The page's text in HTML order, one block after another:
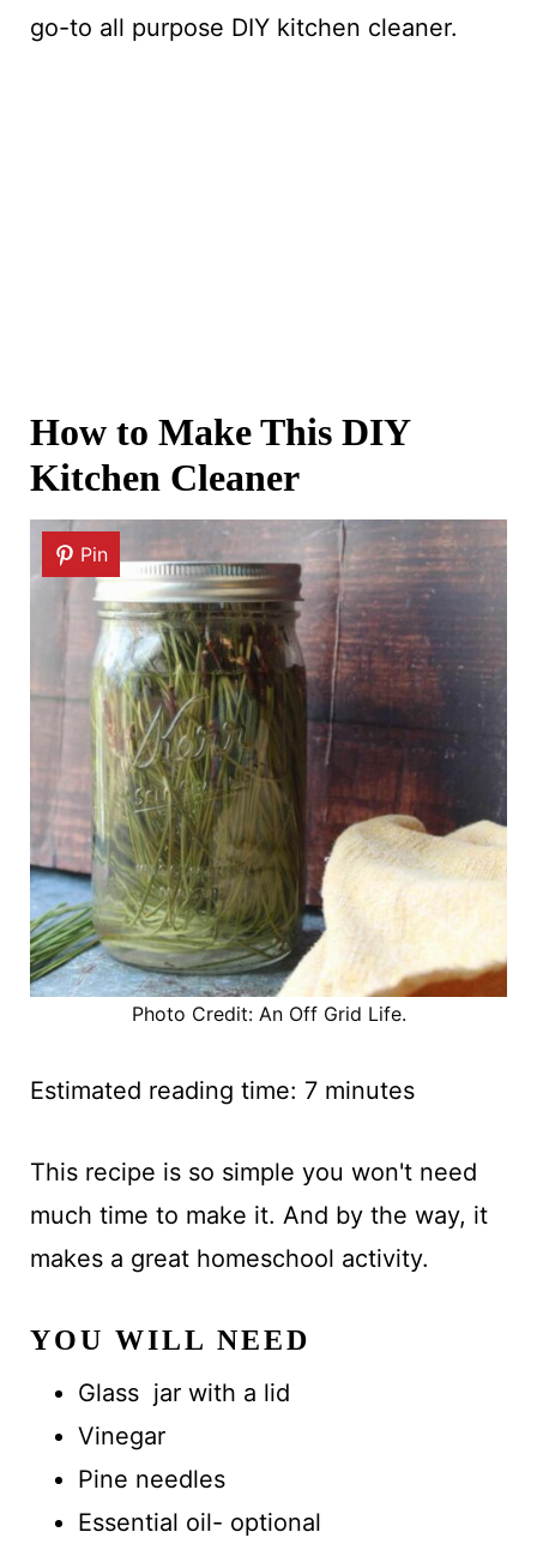
go-to all purpose DIY kitchen cleaner.
How to Make This DIY
Kitchen Cleaner
Pin
Photo Credit: An Off Grid Life.
Estimated reading time: 7minutes
This recipe is so simple you won't need
much time to make it. And by the way, it
makes a great homeschool activity.
YOU WILL NEED
Glass jar with a lid
Vinegar
Pine needles
Essential oil- optional